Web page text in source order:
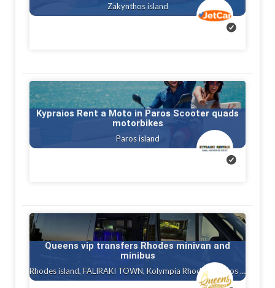
Zakynthos island
Kypraios Rent a Moto in Paros Scooter quads
motorbikes
Paros island
Queens vip transfers Rhodes minivan and
minibus
Rhodes island, FALIRAKI TOWN, Kolympia Rhodes, Ialysos rhodes, Gennadi rhodes, Kalithea, Faliraki rhodes island, Afandou, Tholos ( theologos ) Rhodes, Charaki rhodes